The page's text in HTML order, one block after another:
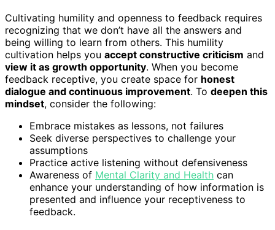
Cultivating humility and openness to feedback requires
recognizing that we don’t have all the answers and
being willing to learn from others. This humility
cultivation helps you accept constructive criticism and
view it as growth opportunity. When you become
feedback receptive, you create space for honest
dialogue and continuous improvement. To deepen this
mindset, consider the following:
Embrace mistakes as lessons, not failures
Seek diverse perspectives to challenge your
assumptions
Practice active listening without defensiveness
Awareness of Mental Clarity and Health can
enhance your understanding of how information is
presented and influence your receptiveness to
feedback.